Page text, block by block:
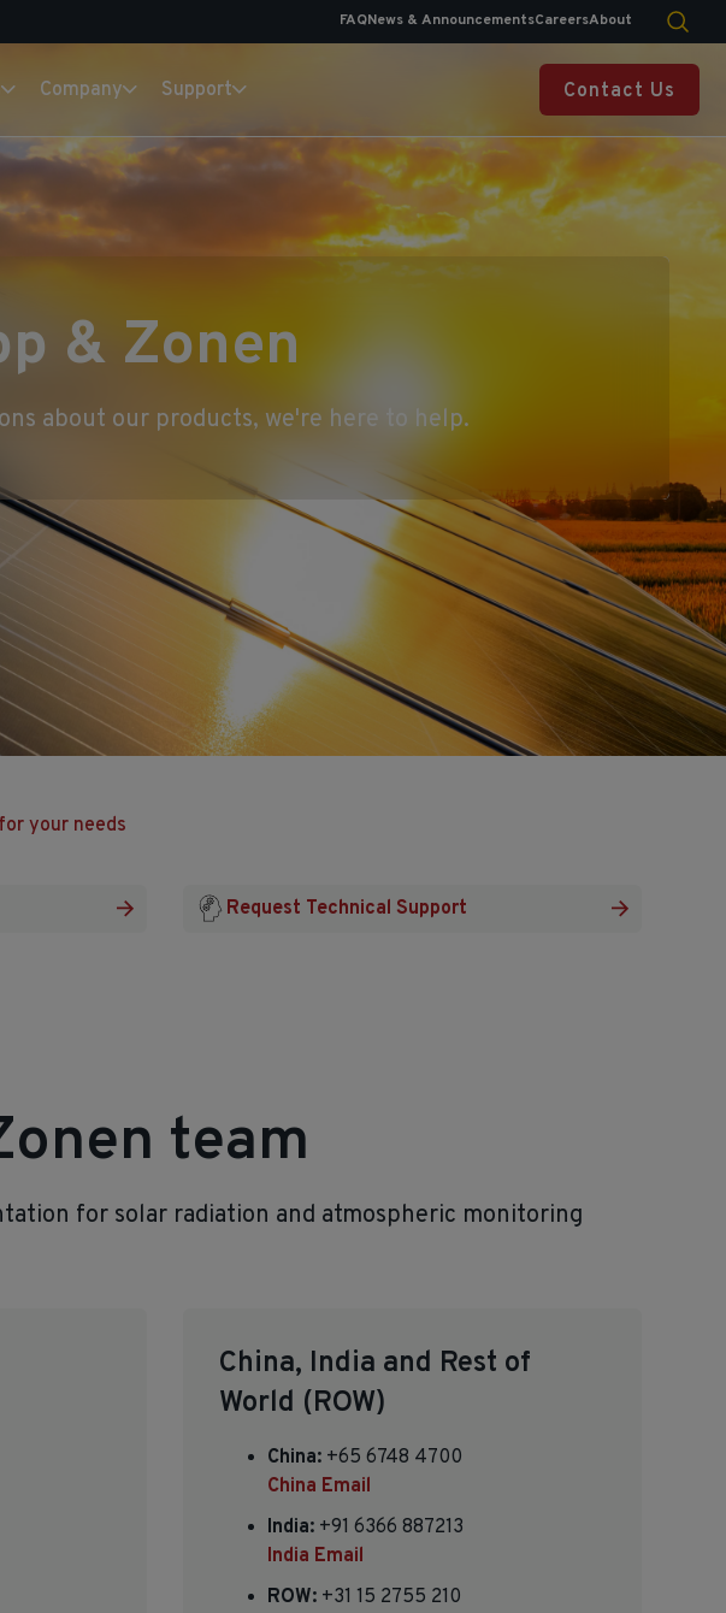
FAQNews & AnnouncementsCareersAbout
Company Support Contact Us
& Zonen
about our products, we're here to help.
your needs
Request Technical Support
team
for solar radiation and atmospheric monitoring
China, India and Rest of
World (ROW)
China:+65 6748 4700
China Email
India:+91 6366 887213
India Email
ROW:+31 15 2755 210